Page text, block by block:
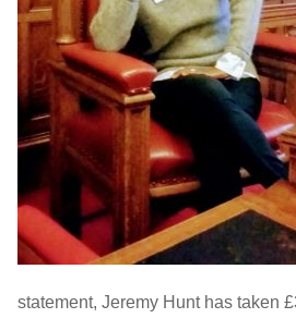
statement, Jeremy Hunt has taken